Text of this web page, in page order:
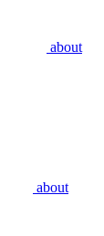
about
about